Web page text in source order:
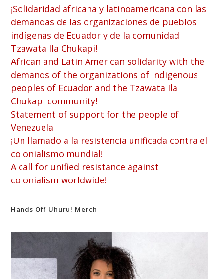
¡Solidaridad africana y latinoamericana con las
demandas de las organizaciones de pueblos
indígenas de Ecuador y de la comunidad
Tzawata Ila Chukapi!
African and Latin American solidarity with the
demands of the organizations of Indigenous
peoples of Ecuador and the Tzawata Ila
Chukapi community!
Statement of support for the people of
Venezuela
¡Un llamado a la resistencia unificada contra el
colonialismo mundial!
A call for unified resistance against
colonialism worldwide!
Hands Off Uhuru! Merch